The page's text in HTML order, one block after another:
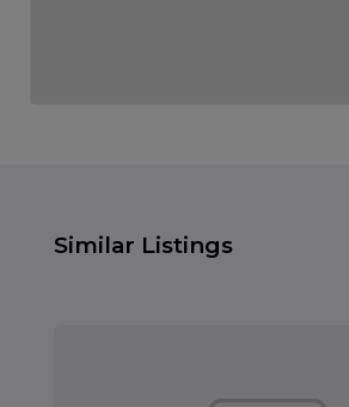
Similar Listings